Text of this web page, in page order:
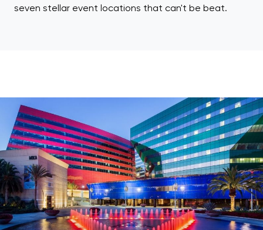
seven stellar event locations that can't be beat.